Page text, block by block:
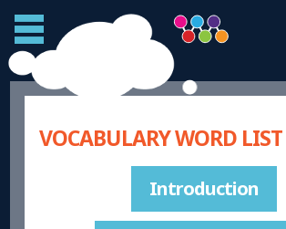
VOCABULARY WORD LIST
Introduction